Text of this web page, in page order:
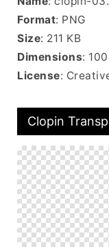
Format: PNG
Size: 211 KB
Dimensions:
License:
Clopin